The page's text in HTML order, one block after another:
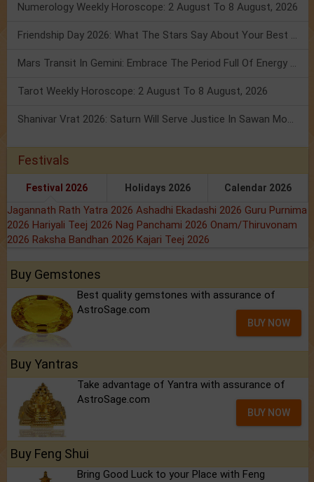
Numerology Weekly Horoscope: 2 August To 8 August, 2026
Friendship Day 2026: What The Stars Say About Your Best Friend!
Mars Transit In Gemini: Embrace The Period Full Of Energy & Intelligence
Tarot Weekly Horoscope: 2 August To 8 August, 2026
Shanivar Vrat 2026: Saturn Will Serve Justice In Sawan Month!
Festivals
Festival 2026 Holidays 2026 Calendar 2026
Jagannath Rath Yatra 2026 Ashadhi Ekadashi 2026 Guru Purnima
2026 Hariyali Teej 2026 Nag Panchami 2026 Onam/Thiruvonam
2026 Raksha Bandhan 2026 Kajari Teej 2026
Buy Gemstones
Best quality gemstones with assurance of
AstroSage.com
BUY NOW
Buy Yantras
Take advantage of Yantra with assurance of
AstroSage.com
BUY NOW
Buy Feng Shui
Bring Good Luck to your Place with Feng